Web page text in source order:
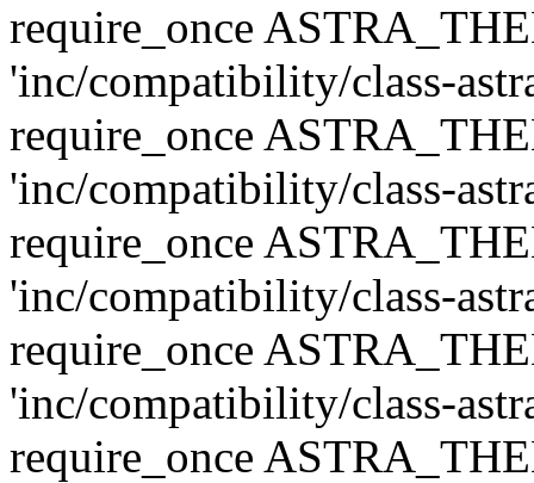
require_once
'inc/compatibility/class-
require_once
'inc/compatibility/class-
require_once
'inc/compatibility/class-
require_once
'inc/compatibility/class-
require_once